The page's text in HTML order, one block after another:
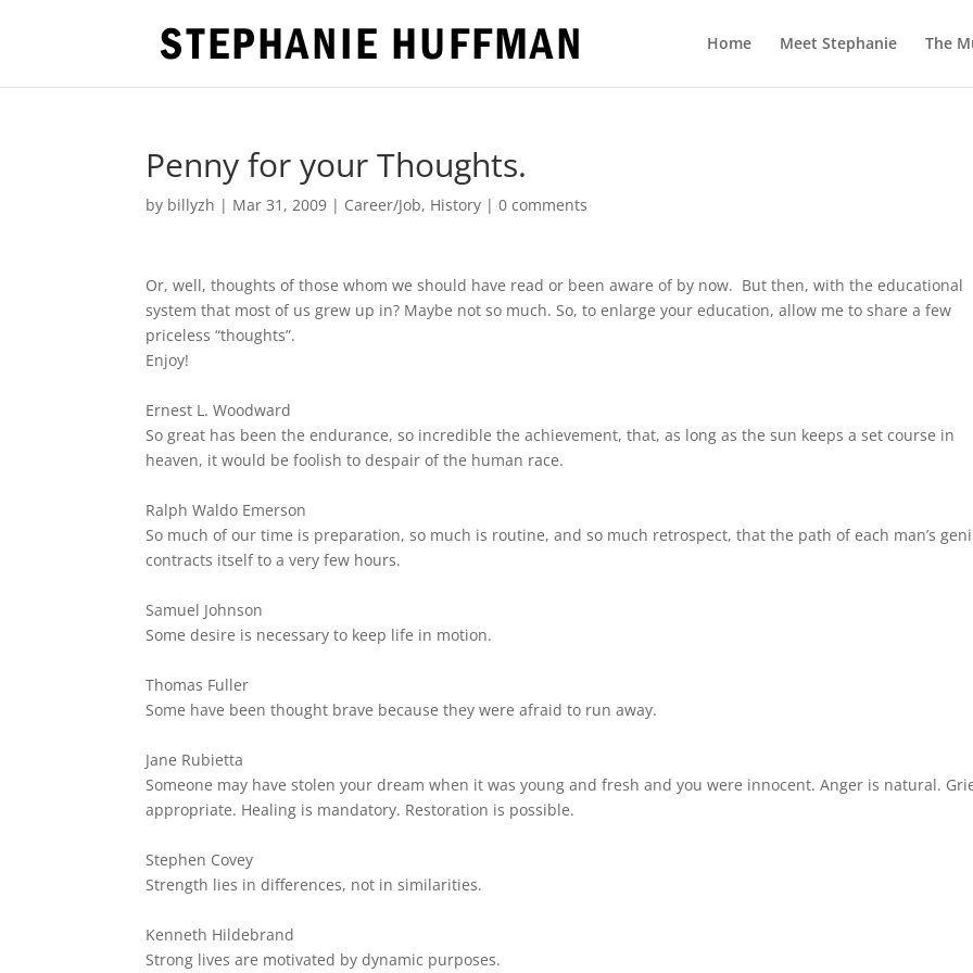
Home Meet Stephanie The
Penny for your Thoughts.
by billyzh | Mar 31, 2009 | Career/Job, History |0 comments
Or, well, thoughts of those whom we should have read or been aware of by now. But then, with the educational
system that most of us grew up in? Maybe not so much. So, to enlarge your education, allow me to share a few
priceless “thoughts”.
Enjoy!
Ernest L. Woodward
So great has been the endurance, so incredible the achievement, that, as long as the sun keeps a set course in
heaven, it would be foolish to despair of the human race.
Ralph Waldo Emerson
So much of our time is preparation, so much is routine, and so much retrospect, that the path of each man’s
contracts itself to a very few hours.
Samuel Johnson
Some desire is necessary to keep life in motion.
Thomas Fuller
Some have been thought brave because they were afraid to run away.
Jane Rubietta
Someone may have stolen your dream when it was young and fresh and you were innocent. Anger is natural.
appropriate. Healing is mandatory. Restoration is possible.
Stephen Covey
Strength lies in differences, not in similarities.
Kenneth Hildebrand
Strong lives are motivated by dynamic purposes.